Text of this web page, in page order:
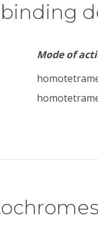
Mode of